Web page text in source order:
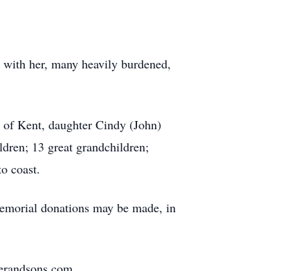
her, many heavily burdened,
Kent, daughter Cindy (John)
13 great grandchildren;
coast.
donations may be made, in